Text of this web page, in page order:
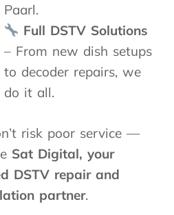
g
i
n
.
T
e
y
w
e
e
Paarl.
Full DSTV Solutions
– From new dish setups
to decoder repairs, we
do it all.
risk poor service —
Sat Digital, your
DSTV repair and
partner.